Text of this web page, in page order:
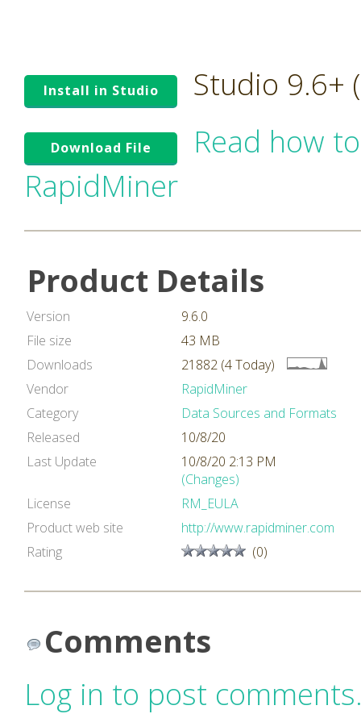
Install in Studio Studio 9.6+
Download File
Read how
RapidMiner
Product Details
Version
9.6.0
File size
43 MB
Downloads
21882 (4 Today)
Vendor
RapidMiner
Category
Data Sources and Formats
Released
10/8/20
Last Update
10/8/20 2:13 PM
(Changes)
License
RM_EULA
Product web site
http://www.rapidminer.com
Rating
(0)
Comments
Log in to post